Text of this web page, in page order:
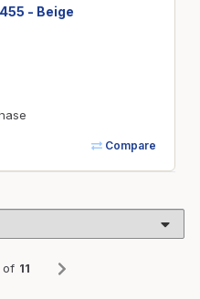
- Beige
Compare
of 11
Next page